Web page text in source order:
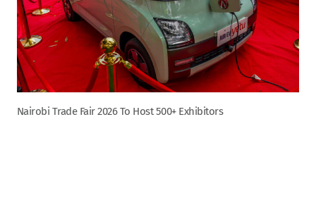
Nairobi Trade Fair 2026 To Host 500+ Exhibitors